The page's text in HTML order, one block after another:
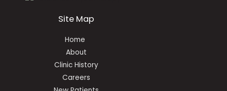
Site Map
Home
About
Clinic History
Careers